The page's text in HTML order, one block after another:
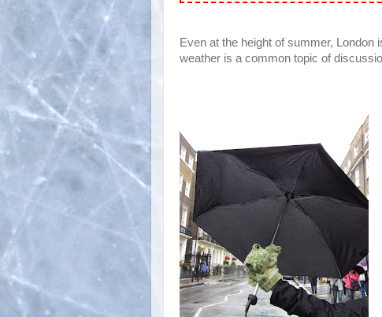
Even at the height of summer,
weather is a common topic of